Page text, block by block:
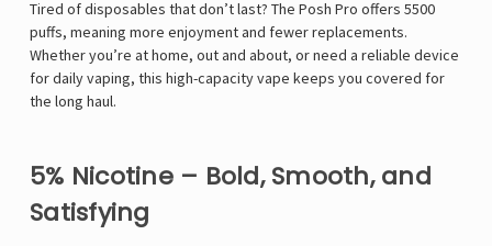
Tired of disposables that don’t last? The Posh Pro offers 5500
puffs, meaning more enjoyment and fewer replacements.
Whether you’re at home, out and about, or need a reliable device
for daily vaping, this high-capacity vape keeps you covered for
the long haul.
5% Nicotine – Bold, Smooth, and
Satisfying